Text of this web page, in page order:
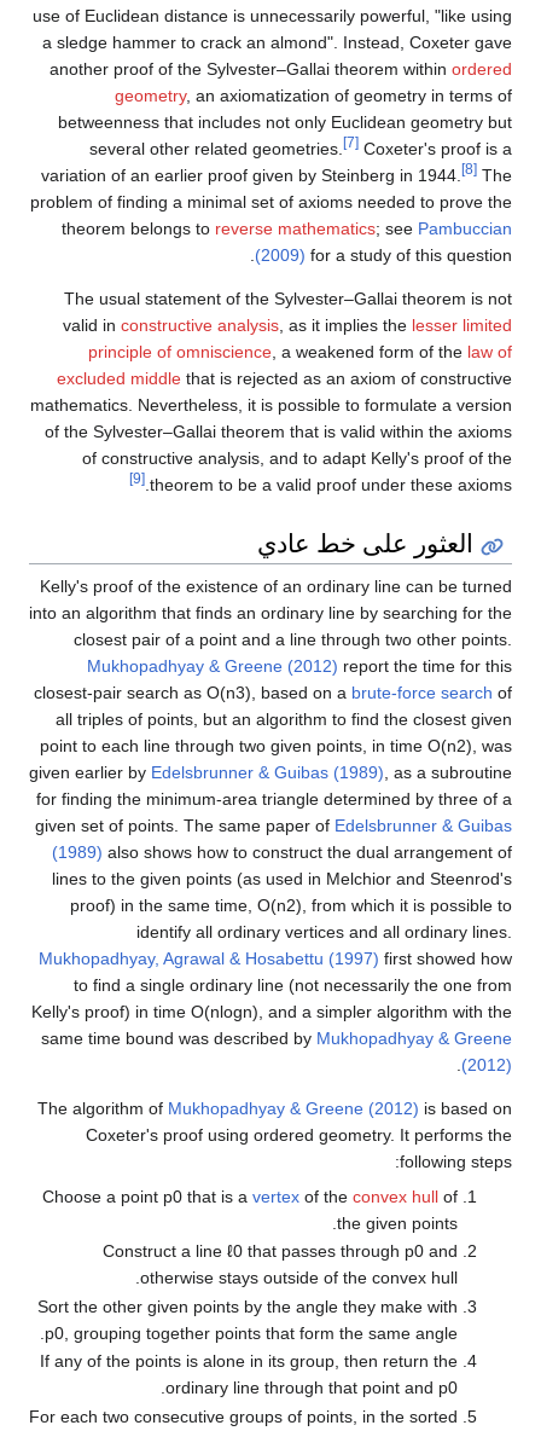
use of Euclidean distance is unnecessarily powerful, "like using
a sledge hammer to crack an almond". Instead, Coxeter gave
another proof of the Sylvester–Gallai theorem within ordered
geometry, an axiomatization of geometry in terms of
betweenness that includes not only Euclidean geometry but
several other related geometries.
[7] Coxeter's proof is a
variation of an earlier proof given by Steinberg in 1944.
[8] The
problem of finding a minimal set of axioms needed to prove the
theorem belongs to reverse mathematics; see Pambuccian
(2009) for a study of this question.
The usual statement of the Sylvester–Gallai theorem is not
valid in constructive analysis , as it implies the lesser limited
principle of omniscience , a weakened form of the law of
excluded middle that is rejected as an axiom of constructive
mathematics. Nevertheless, it is possible to formulate a version
of the Sylvester–Gallai theorem that is valid within the axioms
of constructive analysis, and to adapt Kelly's proof of the
theorem to be a valid proof under these axioms.
[9]
العثور على خط عادي
Kelly's proof of the existence of an ordinary line can be turned
into an algorithm that finds an ordinary line by searching for the
closest pair of a point and a line through two other points.
Mukhopadhyay & Greene (2012) report the time for this
closest-pair search as O(n3) , based on a brute-force search of
all triples of points, but an algorithm to find the closest given
point to each line through two given points, in time O(n2) , was
given earlier by Edelsbrunner & Guibas (1989) , as a subroutine
for finding the minimum-area triangle determined by three of a
given set of points. The same paper of Edelsbrunner & Guibas
(1989) also shows how to construct the dual arrangement of
lines to the given points (as used in Melchior and Steenrod's
proof) in the same time, O(n2) , from which it is possible to
identify all ordinary vertices and all ordinary lines.
Mukhopadhyay, Agrawal & Hosabettu (1997) first showed how
to find a single ordinary line (not necessarily the one from
Kelly's proof) in time O(nlogn) , and a simpler algorithm with the
same time bound was described by Mukhopadhyay & Greene
(2012)
The algorithm of Mukhopadhyay & Greene (2012) is based on
Coxeter's proof using ordered geometry. It performs the
following steps:
Choose a point p0 that is avertex of theconvex hull of
the given points.
Construct a lineℓ0 that passes through p0 and
otherwise stays outside of the convex hull.
Sort the other given points by the angle they make with
p0 , grouping together points that form the same angle.
If any of the points is alone in its group, then return the
ordinary line through that point and p0
.
For each two consecutive groups of points, in the sorted